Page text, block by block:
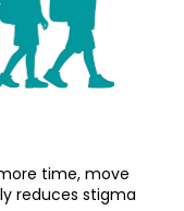
time, move
reduces stigma